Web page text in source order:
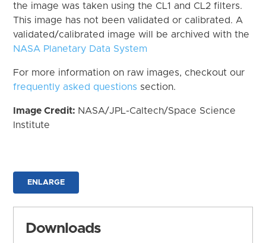
the image was taken using the CL1 and CL2 filters.
This image has not been validated or calibrated. A
validated/calibrated image will be archived with the
NASA Planetary Data System
For more information on raw images, checkout our
frequently asked questions section.
Image Credit: NASA/JPL-Caltech/Space Science
Institute
ENLARGE
Downloads